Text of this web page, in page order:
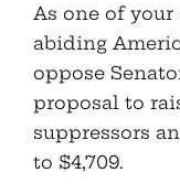
As one of
abiding
oppose
proposal to
suppressors
to $4,709.